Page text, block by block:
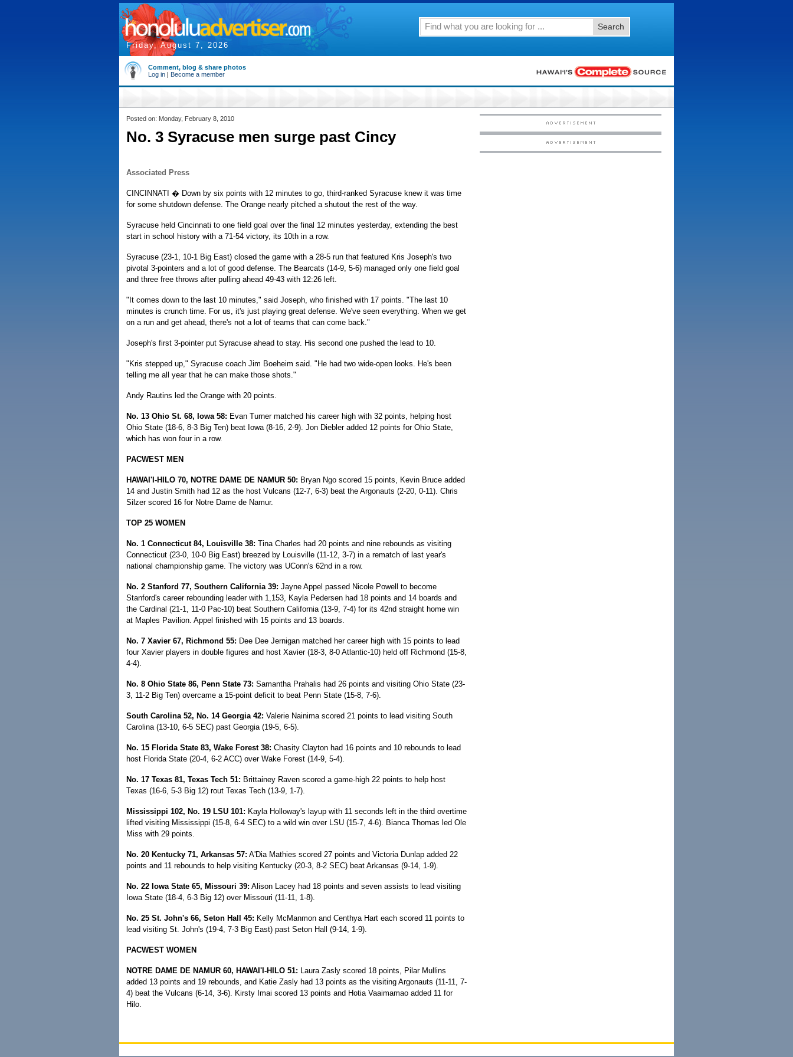
Friday, August 7, 2026
Search
Comment, blog & share photos
Log in | Become a member
Posted on: Monday, February 8, 2010
No. 3 Syracuse men surge past Cincy
Associated Press
CINCINNATI � Down by six points with 12 minutes to go, third-ranked Syracuse knew it was time
for some shutdown defense. The Orange nearly pitched a shutout the rest of the way.
Syracuse held Cincinnati to one field goal over the final 12 minutes yesterday, extending the best
start in school history with a 71-54 victory, its 10th in a row.
Syracuse (23-1, 10-1 Big East) closed the game with a 28-5 run that featured Kris Joseph's two
pivotal 3-pointers and a lot of good defense. The Bearcats (14-9, 5-6) managed only one field goal
and three free throws after pulling ahead 49-43 with 12:26 left.
"It comes down to the last 10 minutes," said Joseph, who finished with 17 points. "The last 10
minutes is crunch time. For us, it's just playing great defense. We've seen everything. When we get
on a run and get ahead, there's not a lot of teams that can come back."
Joseph's first 3-pointer put Syracuse ahead to stay. His second one pushed the lead to 10.
"Kris stepped up," Syracuse coach Jim Boeheim said. "He had two wide-open looks. He's been
telling me all year that he can make those shots."
Andy Rautins led the Orange with 20 points.
No. 13 Ohio St. 68, Iowa 58: Evan Turner matched his career high with 32 points, helping host
Ohio State (18-6, 8-3 Big Ten) beat Iowa (8-16, 2-9). Jon Diebler added 12 points for Ohio State,
which has won four in a row.
PACWEST MEN
HAWAI'I-HILO 70, NOTRE DAME DE NAMUR 50: Bryan Ngo scored 15 points, Kevin Bruce added
14 and Justin Smith had 12 as the host Vulcans (12-7, 6-3) beat the Argonauts (2-20, 0-11). Chris
Silzer scored 16 for Notre Dame de Namur.
TOP 25 WOMEN
No. 1 Connecticut 84, Louisville 38: Tina Charles had 20 points and nine rebounds as visiting
Connecticut (23-0, 10-0 Big East) breezed by Louisville (11-12, 3-7) in a rematch of last year's
national championship game. The victory was UConn's 62nd in a row.
No. 2 Stanford 77, Southern California 39: Jayne Appel passed Nicole Powell to become
Stanford's career rebounding leader with 1,153, Kayla Pedersen had 18 points and 14 boards and
the Cardinal (21-1, 11-0 Pac-10) beat Southern California (13-9, 7-4) for its 42nd straight home win
at Maples Pavilion. Appel finished with 15 points and 13 boards.
No. 7 Xavier 67, Richmond 55: Dee Dee Jernigan matched her career high with 15 points to lead
four Xavier players in double figures and host Xavier (18-3, 8-0 Atlantic-10) held off Richmond (15-8,
4-4).
No. 8 Ohio State 86, Penn State 73: Samantha Prahalis had 26 points and visiting Ohio State (23-
3, 11-2 Big Ten) overcame a 15-point deficit to beat Penn State (15-8, 7-6).
South Carolina 52, No. 14 Georgia 42: Valerie Nainima scored 21 points to lead visiting South
Carolina (13-10, 6-5 SEC) past Georgia (19-5, 6-5).
No. 15 Florida State 83, Wake Forest 38: Chasity Clayton had 16 points and 10 rebounds to lead
host Florida State (20-4, 6-2 ACC) over Wake Forest (14-9, 5-4).
No. 17 Texas 81, Texas Tech 51: Brittainey Raven scored a game-high 22 points to help host
Texas (16-6, 5-3 Big 12) rout Texas Tech (13-9, 1-7).
Mississippi 102, No. 19 LSU 101: Kayla Holloway's layup with 11 seconds left in the third overtime
lifted visiting Mississippi (15-8, 6-4 SEC) to a wild win over LSU (15-7, 4-6). Bianca Thomas led Ole
Miss with 29 points.
No. 20 Kentucky 71, Arkansas 57: A'Dia Mathies scored 27 points and Victoria Dunlap added 22
points and 11 rebounds to help visiting Kentucky (20-3, 8-2 SEC) beat Arkansas (9-14, 1-9).
No. 22 Iowa State 65, Missouri 39: Alison Lacey had 18 points and seven assists to lead visiting
Iowa State (18-4, 6-3 Big 12) over Missouri (11-11, 1-8).
No. 25 St. John's 66, Seton Hall 45: Kelly McManmon and Centhya Hart each scored 11 points to
lead visiting St. John's (19-4, 7-3 Big East) past Seton Hall (9-14, 1-9).
PACWEST WOMEN
NOTRE DAME DE NAMUR 60, HAWAI'I-HILO 51: Laura Zasly scored 18 points, Pilar Mullins
added 13 points and 19 rebounds, and Katie Zasly had 13 points as the visiting Argonauts (11-11, 7-
4) beat the Vulcans (6-14, 3-6). Kirsty Imai scored 13 points and Hotia Vaaimamao added 11 for
Hilo.